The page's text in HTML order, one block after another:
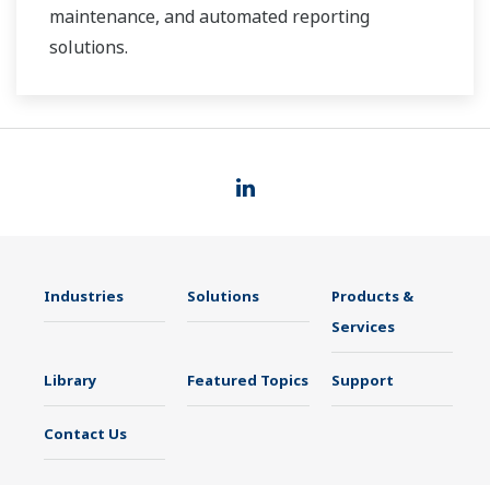
maintenance, and automated reporting
solutions.
Industries Solutions
Products &
Services
Library Featured Topics Support
Contact Us